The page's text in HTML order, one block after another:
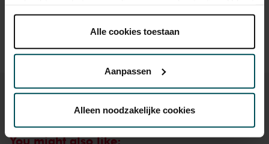
onder 'aanpassen' zelf welke cookies wij mogen
Lees onze cookieverklaring hier. Lees onze
Via decookieverklaringop onze website kunt u uw
Alle cookies toestaan
Aanpassen
Alleen noodzakelijke cookies
Prices do not include transaction fee: € 5 per order.
You might also like: